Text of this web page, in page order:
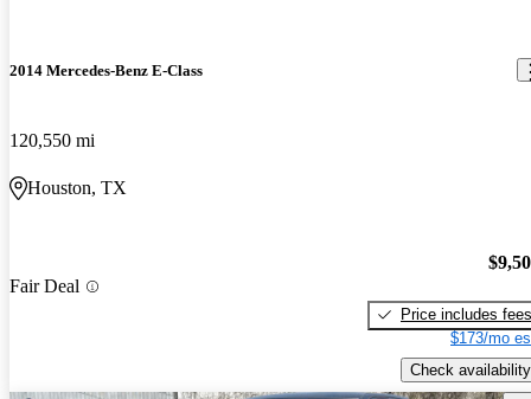
2014 Mercedes-Benz E-Class
120,550 mi
Houston, TX
Fair Deal
Price includes fees
$173/mo
Check availability